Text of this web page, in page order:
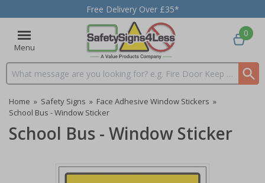
Free Delivery Over £35*
Menu
Search input box
0
Home » Safety Signs » Face Adhesive Window Stickers »
School Bus - Window Sticker
School Bus - Window Sticker